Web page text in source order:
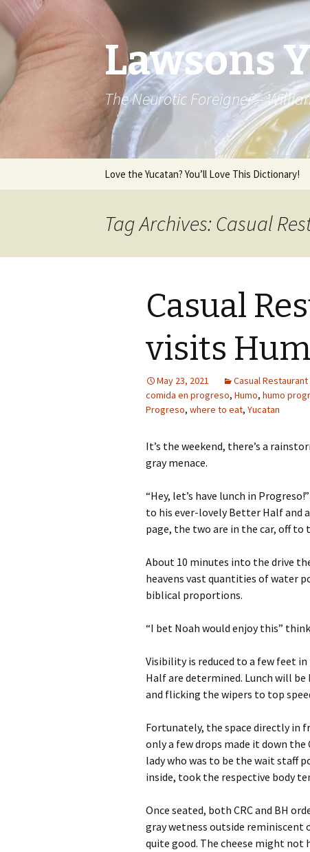
Lawsons
The Neurotic Foreigner –
Skip to content
Love the Yucatan? You’ll Love This Dictionary!
Tag Archives: Casual
Casual
visits
May 23, 2021 Casual
comida en progreso, Humo, humo
Progreso, where to eat, Yucatan
It’s the weekend, there’s a
gray menace.
“Hey, let’s have lunch in
to his ever-lovely Better Half and
page, the two are in the car, off to
About 10 minutes into the drive
heavens vast quantities of water
biblical proportions.
“I bet Noah would enjoy this”
Visibility is reduced to a few feet
Half are determined. Lunch will
and flicking the wipers to top
Fortunately, the space directly in
only a few drops made it down the
lady who was to be the wait staff
inside, took the respective body
Once seated, both CRC and BH
gray wetness outside reminiscent
quite good. The cheese might not